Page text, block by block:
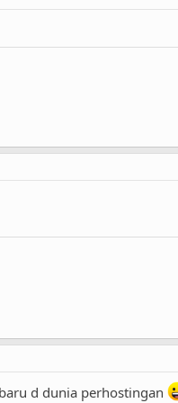
d dunia perhostingan